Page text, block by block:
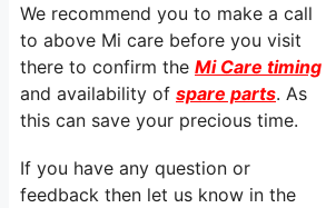
We recommend you to make a call
to above Mi care before you visit
there to confirm the Mi Care timing
and availability of spare parts. As
this can save your precious time.
If you have any question or
feedback then let us know in the